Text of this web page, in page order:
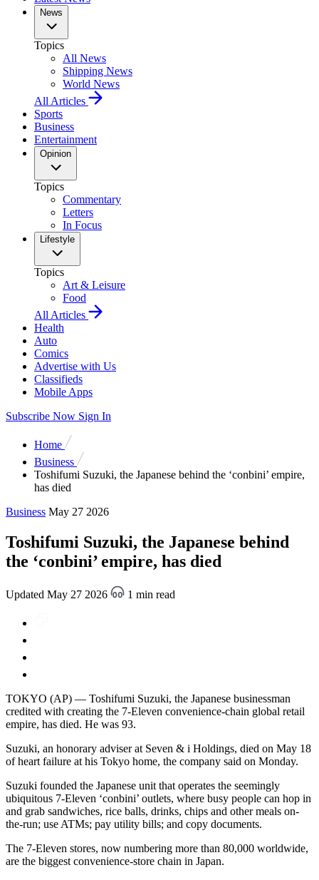
News
Topics
All News
Shipping News
World News
All Articles
Sports
Business
Entertainment
Opinion
Topics
Commentary
Letters
In Focus
Lifestyle
Topics
Art & Leisure
Food
All Articles
Health
Auto
Comics
Advertise with Us
Classifieds
Mobile Apps
Subscribe Now Sign In
Home
Business
Toshifumi Suzuki, the Japanese behind the ‘conbini’ empire,
has died
Business May 27 2026
Toshifumi Suzuki, the Japanese behind
the ‘conbini’ empire, has died
Updated May 27 2026 1 min read
TOKYO (AP) — Toshifumi Suzuki, the Japanese businessman
credited with creating the 7-Eleven convenience-chain global retail
empire, has died. He was 93.
Suzuki, an honorary adviser at Seven & i Holdings, died on May 18
of heart failure at his Tokyo home, the company said on Monday.
Suzuki founded the Japanese unit that operates the seemingly
ubiquitous 7-Eleven ‘conbini’ outlets, where busy people can hop in
and grab sandwiches, rice balls, drinks, chips and other meals on-
the-run; use ATMs; pay utility bills; and copy documents.
The 7-Eleven stores, now numbering more than 80,000 worldwide,
are the biggest convenience-store chain in Japan.